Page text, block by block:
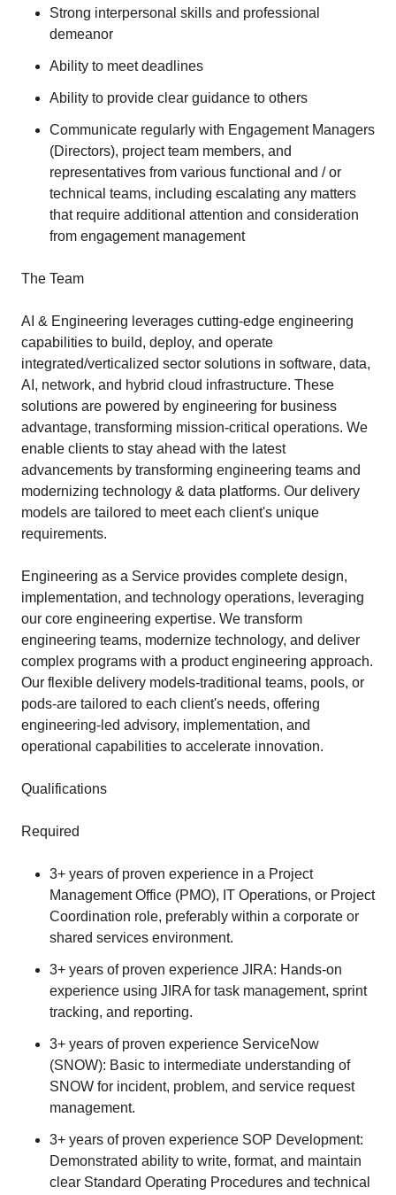
Strong interpersonal skills and professional
demeanor
Ability to meet deadlines
Ability to provide clear guidance to others
Communicate regularly with Engagement Managers
(Directors), project team members, and
representatives from various functional and / or
technical teams, including escalating any matters
that require additional attention and consideration
from engagement management
The Team
AI & Engineering leverages cutting-edge engineering
capabilities to build, deploy, and operate
integrated/verticalized sector solutions in software, data,
AI, network, and hybrid cloud infrastructure. These
solutions are powered by engineering for business
advantage, transforming mission-critical operations. We
enable clients to stay ahead with the latest
advancements by transforming engineering teams and
modernizing technology & data platforms. Our delivery
models are tailored to meet each client's unique
requirements.
Engineering as a Service provides complete design,
implementation, and technology operations, leveraging
our core engineering expertise. We transform
engineering teams, modernize technology, and deliver
complex programs with a product engineering approach.
Our flexible delivery models-traditional teams, pools, or
pods-are tailored to each client's needs, offering
engineering-led advisory, implementation, and
operational capabilities to accelerate innovation.
Qualifications
Required
3+ years of proven experience in a Project
Management Office (PMO), IT Operations, or Project
Coordination role, preferably within a corporate or
shared services environment.
3+ years of proven experience JIRA: Hands-on
experience using JIRA for task management, sprint
tracking, and reporting.
3+ years of proven experience ServiceNow
(SNOW): Basic to intermediate understanding of
SNOW for incident, problem, and service request
management.
3+ years of proven experience SOP Development:
Demonstrated ability to write, format, and maintain
clear Standard Operating Procedures and technical